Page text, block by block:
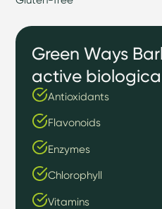
Green Ways
active
Antioxidants
Flavonoids
Enzymes
Chlorophyll
Vitamins